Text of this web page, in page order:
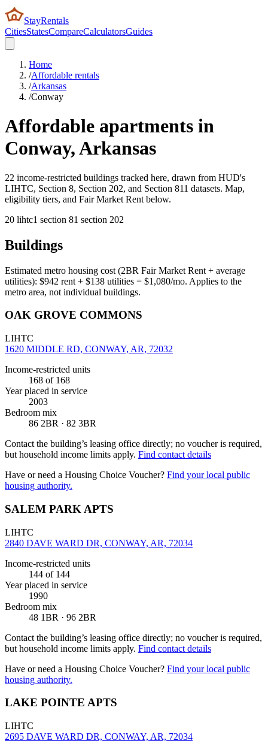
StayRentals
CitiesStatesCompareCalculatorsGuides
Home
/Affordable rentals
/Arkansas
/Conway
Affordable apartments in
Conway,Arkansas
22 income-restricted buildings tracked here, drawn from HUD's
LIHTC, Section 8, Section 202, and Section 811 datasets. Map,
eligibility tiers, and Fair Market Rent below.
20 lihtc1 section 81 section 202
Buildings
Estimated metro housing cost (2BR Fair Market Rent + average
utilities): $942 rent + $138 utilities = $1,080/mo. Applies to the
metro area, not individual buildings.
OAK GROVE COMMONS
LIHTC
1620 MIDDLE RD, CONWAY, AR, 72032
Income-restricted units
168 of 168
Year placed in service
2003
Bedroom mix
86 2BR · 82 3BR
Contact the building’s leasing office directly; no voucher is required,
but household income limits apply. Find contact details
Have or need a Housing Choice Voucher? Find your local public
housing authority.
SALEM PARK APTS
LIHTC
2840 DAVE WARD DR, CONWAY, AR, 72034
Income-restricted units
144 of 144
Year placed in service
1990
Bedroom mix
48 1BR · 96 2BR
Contact the building’s leasing office directly; no voucher is required,
but household income limits apply. Find contact details
Have or need a Housing Choice Voucher? Find your local public
housing authority.
LAKE POINTE APTS
LIHTC
2695 DAVE WARD DR, CONWAY, AR, 72034